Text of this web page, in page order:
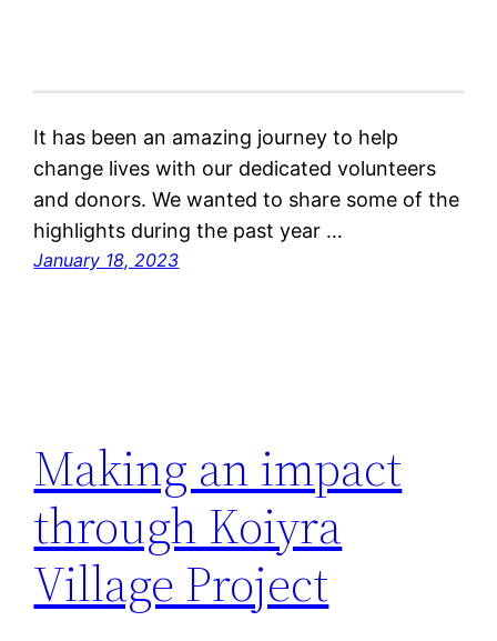
It has been an amazing journey to help
change lives with our dedicated volunteers
and donors. We wanted to share some of the
highlights during the past year …
January 18, 2023
Making an impact
through Koiyra
Village Project